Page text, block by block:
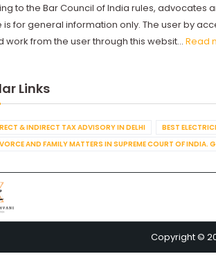
to the Bar Council of India rules, advocates
is for general information only. The user by
work from the user through this websit... Read
Links
& INDIRECT TAX ADVISORY IN DELHI BEST
AND FAMILY MATTERS IN SUPREME COURT OF INDIA.
Copyright ©